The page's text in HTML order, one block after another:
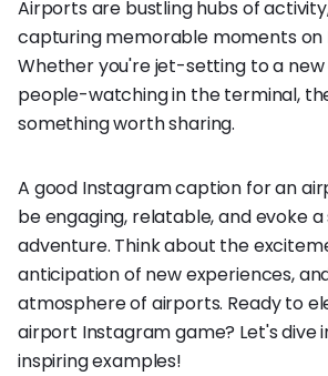
Airports are bustling hubs of
capturing memorable moments on
Whether you're jet-setting to a
people-watching in the terminal,
something worth sharing.
A good Instagram caption for an
be engaging, relatable, and evoke a
adventure. Think about the
anticipation of new experiences,
atmosphere of airports. Ready to
airport Instagram game? Let's dive
inspiring examples!